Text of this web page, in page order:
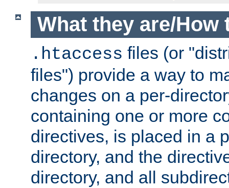
What they are/How
.htaccess files (or
files") provide a way to
changes on a per-
containing one or more
directives, is placed in a
directory, and the
directory, and all